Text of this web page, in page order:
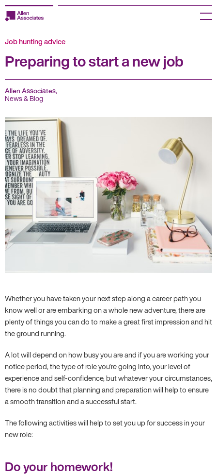
Skip
to
Employers
Jobseekers
Temp Zone
About us
Jobs
Knowledge Centre
Join our HR Hub
Contact us
Menu
Job hunting advice
Preparing to start a new job
Allen Associates,
News & Blog
Whether you have taken your next step along a career path you
know well or are embarking on a whole new adventure, there are
plenty of things you can do to make a great first impression and hit
the ground running.
A lot will depend on how busy you are and if you are working your
notice period, the type of role you’re going into, your level of
experience and self-confidence, but whatever your circumstances,
there is no doubt that planning and preparation will help to ensure
a smooth transition and a successful start.
The following activities will help to set you up for success in your
new role:
Do your homework!